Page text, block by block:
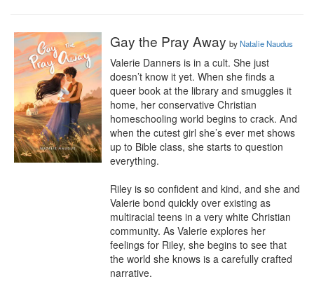
Gay the Pray Away byNatalie Naudus
Valerie Danners is in a cult. She just
doesn’t know it yet. When she finds a
queer book at the library and smuggles it
home, her conservative Christian
homeschooling world begins to crack. And
when the cutest girl she’s ever met shows
up to Bible class, she starts to question
everything.
Riley is so confident and kind, and she and
Valerie bond quickly over existing as
multiracial teens in a very white Christian
community. As Valerie explores her
feelings for Riley, she begins to see that
the world she knows is a carefully crafted
narrative.